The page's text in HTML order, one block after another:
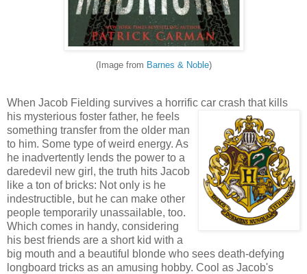
(Image from Barnes & Noble)
When Jacob Fielding survives a horrific car crash that kills
his mysterious foster father, he feels
something transfer from the older man
to him. Some type of weird energy. As
he inadvertently lends the power to a
daredevil new girl, the truth hits Jacob
like a ton of bricks: Not only is he
indestructible, but he can make other
people temporarily unassailable, too.
Which comes in handy, considering
his best friends are a short kid with a
big mouth and a beautiful blonde who sees death-defying
longboard tricks as an amusing hobby. Cool as Jacob's